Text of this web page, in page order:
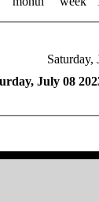
Saturday,
July 08